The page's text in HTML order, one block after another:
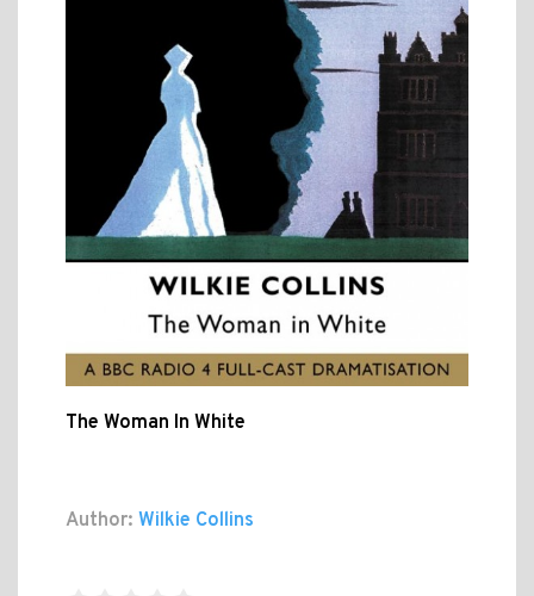
The Woman In White
Author: Wilkie Collins